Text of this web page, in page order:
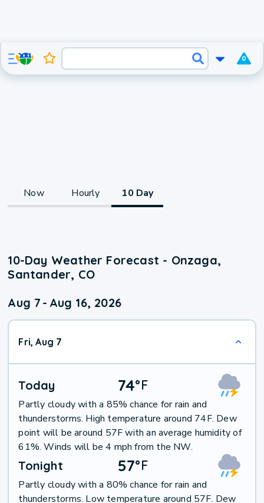
0
Now Hourly 10 Day
10-Day Weather Forecast - Onzaga,
Santander, CO
Aug 7 - Aug 16, 2026
Fri, Aug 7
Today 74°F
Partly cloudy with a 85% chance for rain and
thunderstorms. High temperature around 74F. Dew
point will be around 57F with an average humidity of
61%. Winds will be 4 mph from the NW.
Tonight 57°F
Partly cloudy with a 80% chance for rain and
thunderstorms. Low temperature around 57F. Dew